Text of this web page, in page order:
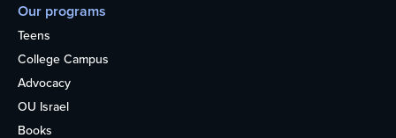
Our programs
Teens
College Campus
Advocacy
OU Israel
Books